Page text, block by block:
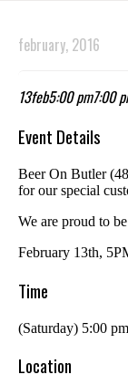
february, 2016
13feb5:00 pm7:00
Event Details
Beer On Butler
for our special
We are proud to
February 13th,
Time
(Saturday) 5:00
Location